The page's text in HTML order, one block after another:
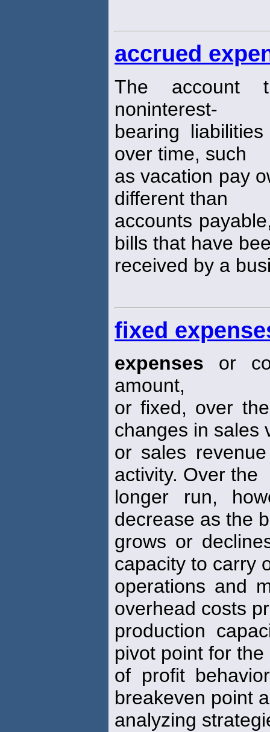
accrued
The account
noninterest-
bearing
over time, such
as vacation pay
different than
accounts
bills that have
received by a
fixed
expenses or
amount,
or fixed, over
changes in sales
or sales
activity. Over the
longer run,
decrease as the
grows or
capacity to carry
operations and
overhead costs
production
pivot point for the
of profit
breakeven point
analyzing